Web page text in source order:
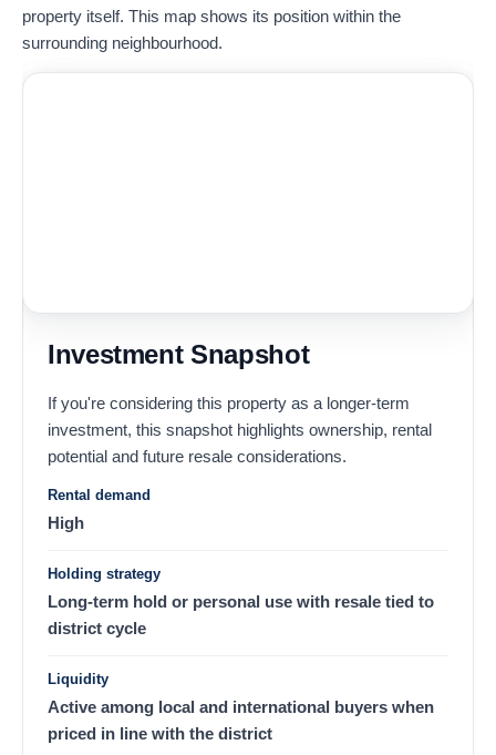
property itself. This map shows its position within the
surrounding neighbourhood.
Investment Snapshot
If you're considering this property as a longer-term
investment, this snapshot highlights ownership, rental
potential and future resale considerations.
Rental demand
High
Holding strategy
Long-term hold or personal use with resale tied to
district cycle
Liquidity
Active among local and international buyers when
priced in line with the district